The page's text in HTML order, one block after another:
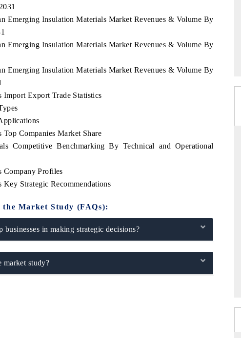
Emerging Insulation Materials Market Revenues & Volume By
Emerging Insulation Materials Market Revenues & Volume By
Emerging Insulation Materials Market Revenues & Volume By
Import Export Trade Statistics
Companies Market Share
Competitive Benchmarking By Technical and Operational
Company Profiles
Strategic Recommendations
Market Study (FAQs):
in making strategic decisions?
market study?
→